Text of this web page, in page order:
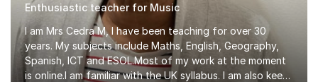
Enthusiastic teacher for Music
I am Mrs Cedra M, I have been teaching for over 30
years. My subjects include Maths, English, Geography,
Spanish, ICT and ESOL.Most of my work at the moment
is online.I am familiar with the UK syllabus. I am also keen